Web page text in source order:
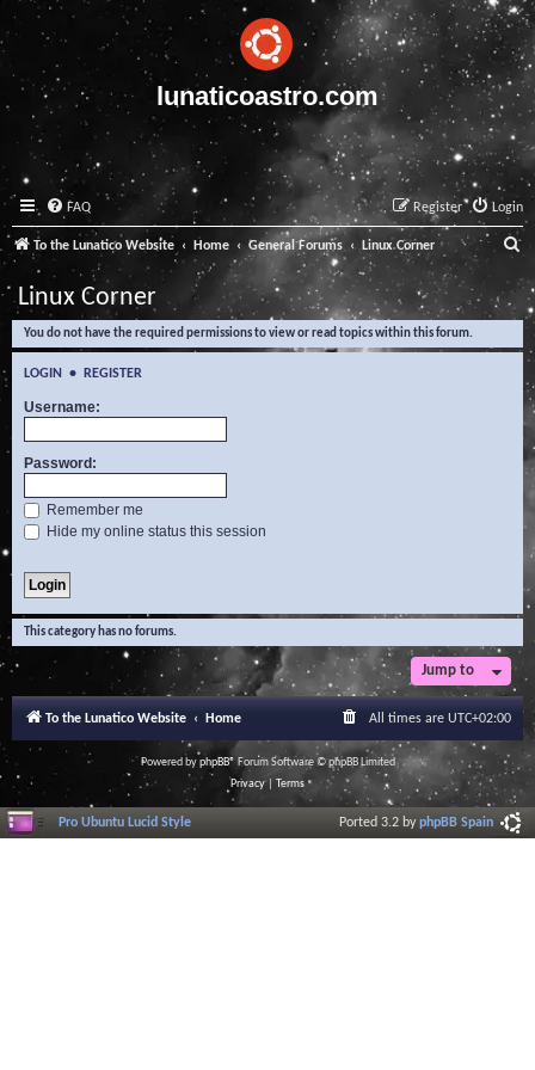
lunaticoastro.com
FAQ Login
Register
To the Lunatico Website Home General Forums Linux Corner
e
a
Linux Corner
You do not have the required permissions to view or read topics within this forum.
LOGIN • REGISTER
Username:
Password:
Remember me
Hide my online status this session
This category has no forums.
Jump to
To the Lunatico Website Home All times are UTC+02:00
Powered byphpBB® Forum Software © phpBB Limited
Privacy| Terms
Pro Ubuntu Lucid Style Ported 3.2 byphpBB Spain